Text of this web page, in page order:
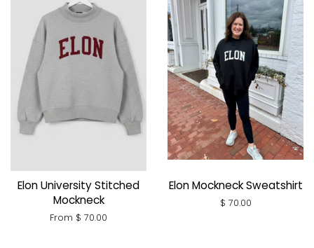
Elon University Stitched
Mockneck
From $ 70.00
Elon Mockneck Sweatshirt
Regular
$ 70.00